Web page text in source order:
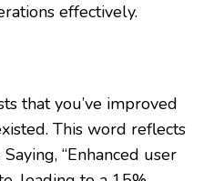
effectively.
that you’ve improved
This word reflects
“Enhanced user